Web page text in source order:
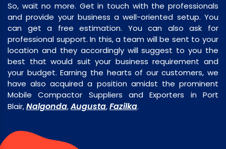
So, wait no more. Get in touch with the professionals
and provide your business a well-oriented setup. You
can get a free estimation. You can also ask for
professional support. In this, a team will be sent to your
location and they accordingly will suggest to you the
best that would suit your business requirement and
your budget. Earning the hearts of our customers, we
have also acquired a position amidst the prominent
Mobile Compactor Suppliers and Exporters in Port
Blair,Nalgonda,Augusta,Fazilka.